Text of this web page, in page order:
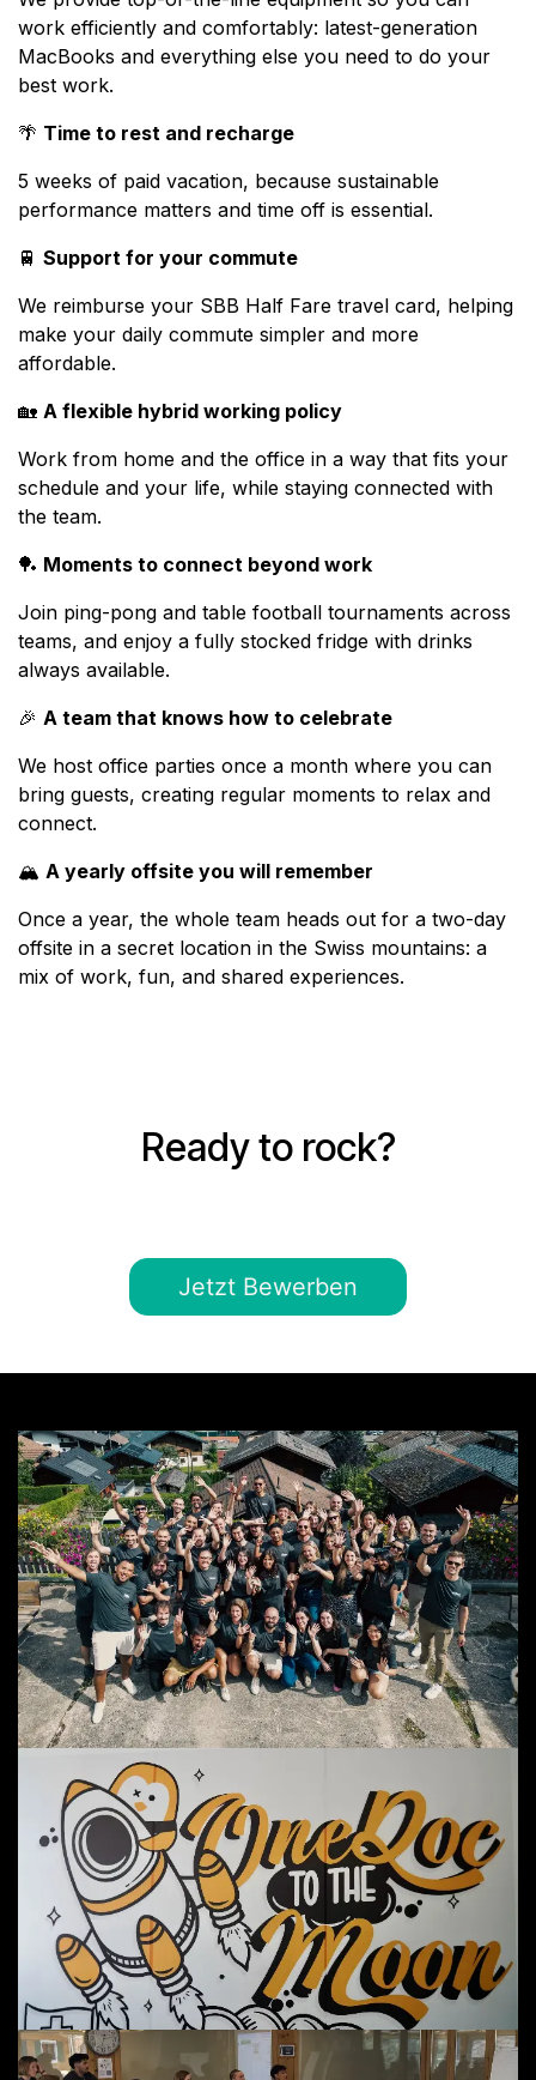
work efficiently and comfortably: latest-generation
MacBooks and everything else you need to do your
best work.
🌴 Time to rest and recharge
5 weeks of paid vacation, because sustainable
performance matters and time off is essential.
🚆 Support for your commute
We reimburse your SBB Half Fare travel card, helping
make your daily commute simpler and more
affordable.
🏡 A flexible hybrid working policy
Work from home and the office in a way that fits your
schedule and your life, while staying connected with
the team.
🏓 Moments to connect beyond work
Join ping-pong and table football tournaments across
teams, and enjoy a fully stocked fridge with drinks
always available.
🎉 A team that knows how to celebrate
We host office parties once a month where you can
bring guests, creating regular moments to relax and
connect.
🏔️ A yearly offsite you will remember
Once a year, the whole team heads out for a two-day
offsite in a secret location in the Swiss mountains: a
mix of work, fun, and shared experiences.
Ready to rock?
Jetzt Bewerben